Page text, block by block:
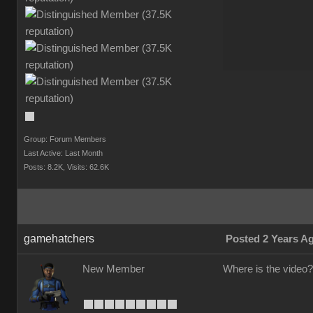
Group: Forum Member
Last Active: Last Mont
Posts: 8.2K Visits: 62.6
gamehatcher Posted 2 Years
New Membe Where is the video?